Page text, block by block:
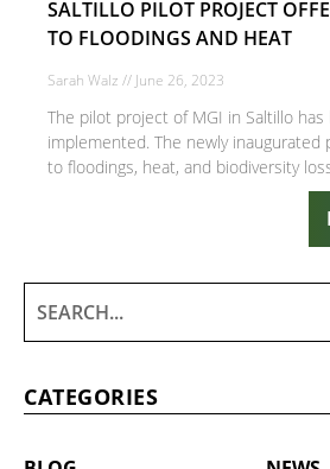
SALTILLO PILOT PROJECT
TO FLOODINGS AND HEAT
Sarah Walz June 26, 2023
The pilot project of MGI in Saltillo
implemented. The newly inaugurated
to floodings, heat, and biodiversity
CATEGORIES